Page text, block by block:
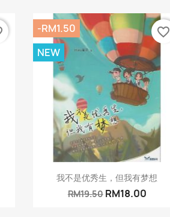
Quick view
我不是优秀生，但我有梦想
RM19.50 RM18.00
-RM1.50
NEW
favorite_border